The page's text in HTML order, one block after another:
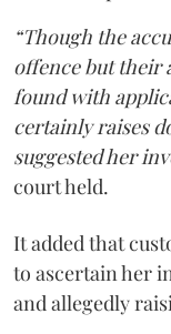
“Though the
offence but their
found with
certainly raises
suggested her
court held.
It added that
to ascertain her
and allegedly